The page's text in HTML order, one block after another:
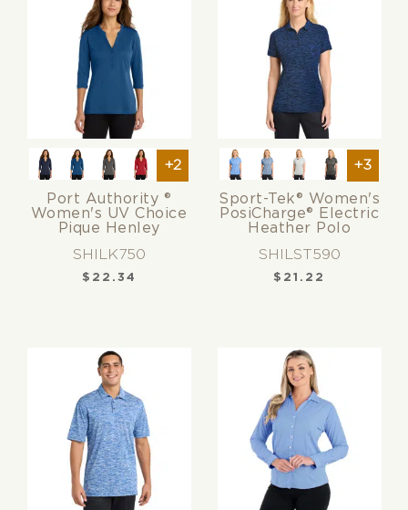
+2
Port Authority ®
Women's UV Choice
Pique Henley
SHILK750
$ 22.34
+3
Sport-Tek® Women's
PosiCharge® Electric
Heather Polo
SHILST590
$ 21.22